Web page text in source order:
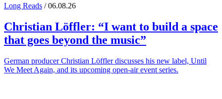
Long Reads / 06.08.26
Christian Löffler: “I want to build a space
that goes beyond the music”
German producer Christian Löffler discusses his new label, Until
We Meet Again, and its upcoming open-air event series.